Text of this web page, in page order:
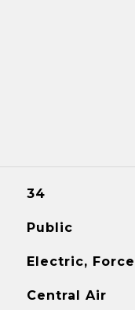
34
Public
Electric,
Central Air